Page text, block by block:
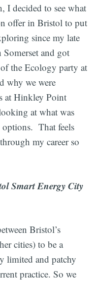
I decided to see what
offer in Bristol to put
since my late
and got
the Ecology party at
why we were
at Hinkley Point
at what was
options. That feels
my career so
Smart Energy City
Bristol’s
cities) to be a
limited and patchy
practice. So we